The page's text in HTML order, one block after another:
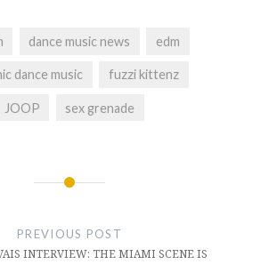
dance music news edm
dance music fuzzi kittenz
JOOP sex grenade
PREVIOUS POST
INTERVIEW: THE MIAMI SCENE IS